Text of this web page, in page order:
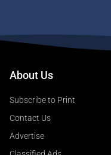
About Us
Subscribe to Print
Contact Us
Advertise